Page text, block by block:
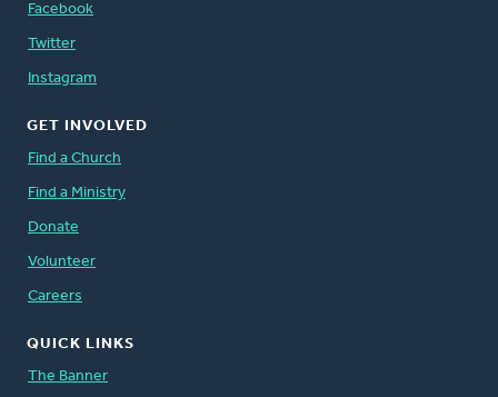
Facebook
Twitter
Instagram
GET INVOLVED
Find a Church
Find a Ministry
Donate
Volunteer
Careers
QUICK LINKS
The Banner